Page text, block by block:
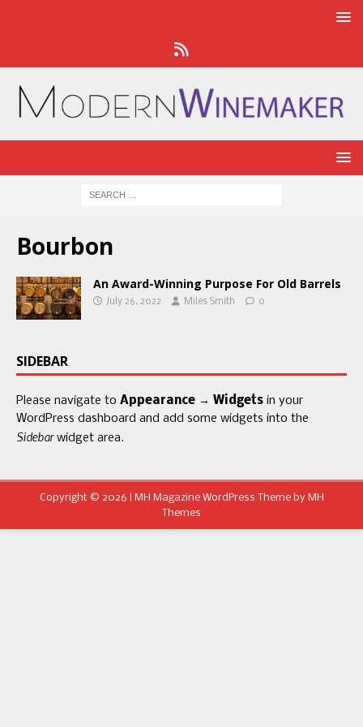
Bourbon
An Award-Winning Purpose For Old Barrels
July 26, 2022 Miles Smith 0
SIDEBAR
Please navigate to Appearance → Widgets in your
WordPress dashboard and add some widgets into the
Sidebarwidget area.
Copyright © 2026 | MH Magazine WordPress Theme by MH
Themes